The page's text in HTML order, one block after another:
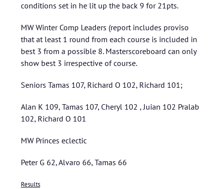
conditions set in he lit up the back 9 for 21pts.
MW Winter Comp Leaders (report includes proviso
that at least 1 round from each course is included in
best 3 from a possible 8. Masterscoreboard can only
show best 3 irrespective of course.
Seniors Tamas 107, Richard O 102, Richard 101;
Alan K 109, Tamas 107, Cheryl 102 , Juian 102 Pralab
102, Richard O 101
MW Princes eclectic
Peter G 62, Alvaro 66, Tamas 66
Results